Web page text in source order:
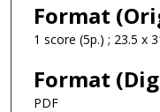
Format
1 score (5p.) ; 23.5 x
Format
PDF